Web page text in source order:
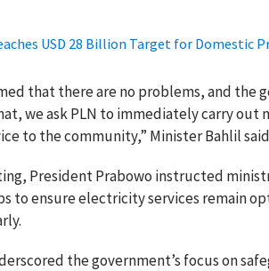
USD 28 Billion Target for Domestic
that there are no problems, and the
we ask PLN to immediately carry out
to the community,” Minister Bahlil
President Prabowo instructed
to ensure electricity services remain
the government’s focus on